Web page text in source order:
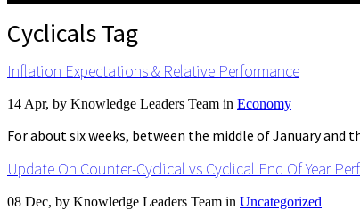
Cyclicals Tag
Inflation Expectations & Relative Performance
14 Apr, by Knowledge Leaders Team in Economy
For about six weeks, between the middle of January and
Update On Counter-Cyclical vs Cyclical End Of Year
08 Dec, by Knowledge Leaders Team in Uncategorized